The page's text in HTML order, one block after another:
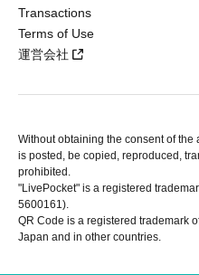
Transactions
Terms of Use
運営会社
Without obtaining the consent of the
is posted, be copied, reproduced,
prohibited.
"LivePocket" is a registered
5600161).
QR Code is a registered trademark
Japan and in other countries.